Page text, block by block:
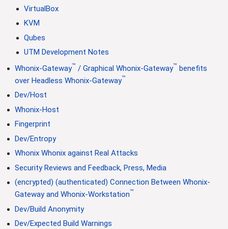
VirtualBox
KVM
Qubes
UTM Development Notes
Whonix-Gateway™ / Graphical Whonix-Gateway™ benefits
over Headless Whonix-Gateway™
Dev/Host
Whonix-Host
Fingerprint
Dev/Entropy
Whonix Whonix against Real Attacks
Security Reviews and Feedback, Press, Media
(encrypted) (authenticated) Connection Between Whonix-
Gateway and Whonix-Workstation™
Dev/Build Anonymity
Dev/Expected Build Warnings